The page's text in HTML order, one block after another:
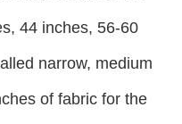
44 inches, 56-60
narrow, medium
of fabric for the